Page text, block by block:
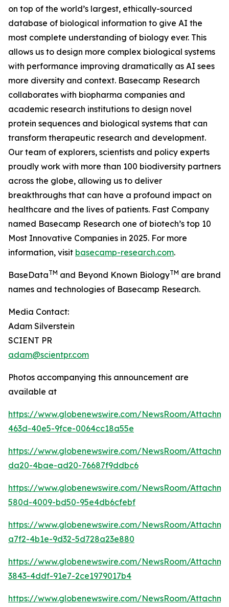
on top of the world’s largest, ethically-sourced
database of biological information to give AI the
most complete understanding of biology ever. This
allows us to design more complex biological systems
with performance improving dramatically as AI sees
more diversity and context. Basecamp Research
collaborates with biopharma companies and
academic research institutions to design novel
protein sequences and biological systems that can
transform therapeutic research and development.
Our team of explorers, scientists and policy experts
proudly work with more than 100 biodiversity partners
across the globe, allowing us to deliver
breakthroughs that can have a profound impact on
healthcare and the lives of patients. Fast Company
named Basecamp Research one of biotech’s top 10
Most Innovative Companies in 2025. For more
information, visit basecamp-research.com.
BaseDataTM and Beyond Known BiologyTM are brand
names and technologies of Basecamp Research.
Media Contact:
Adam Silverstein
SCIENT PR
adam@scientpr.com
Photos accompanying this announcement are
available at
https://www.globenewswire.com/NewsRoom/
463d-40e5-9fce-0064cc18a55e
https://www.globenewswire.com/NewsRoom/
da20-4bae-ad20-76687f9ddbc6
https://www.globenewswire.com/NewsRoom/
580d-4009-bd50-95e4db6cfebf
https://www.globenewswire.com/NewsRoom/
a7f2-4b1e-9d32-5d728a23e880
https://www.globenewswire.com/NewsRoom/
3843-4ddf-91e7-2ce1979017b4
https://www.globenewswire.com/NewsRoom/